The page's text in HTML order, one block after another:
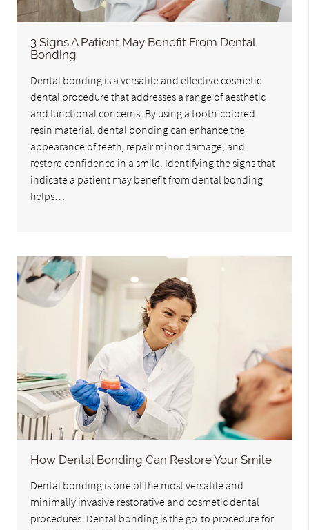
3 Signs A Patient May Benefit From Dental
Bonding
Dental bonding is a versatile and effective cosmetic
dental procedure that addresses a range of aesthetic
and functional concerns. By using a tooth-colored
resin material, dental bonding can enhance the
appearance of teeth, repair minor damage, and
restore confidence in a smile. Identifying the signs that
indicate a patient may benefit from dental bonding
helps…
How Dental Bonding Can Restore Your Smile
Dental bonding is one of the most versatile and
minimally invasive restorative and cosmetic dental
procedures. Dental bonding is the go-to procedure for